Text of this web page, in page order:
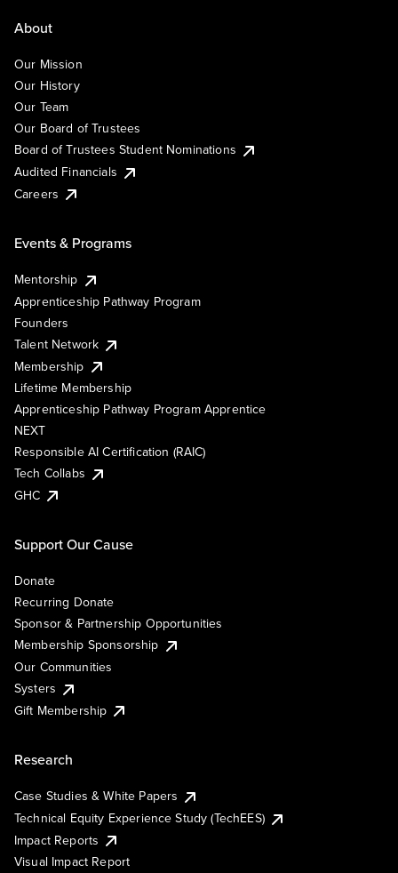
About
Our Mission
Our History
Our Team
Our Board of Trustees
Board of Trustees Student Nominations
Audited Financials
Careers
Events & Programs
Mentorship
Apprenticeship Pathway Program
Founders
Talent Network
Membership
Lifetime Membership
Apprenticeship Pathway Program Apprentice
NEXT
Responsible AI Certification (RAIC)
Tech Collabs
GHC
Support Our Cause
Donate
Recurring Donate
Sponsor & Partnership Opportunities
Membership Sponsorship
Our Communities
Systers
Gift Membership
Research
Case Studies & White Papers
Technical Equity Experience Study (TechEES)
Impact Reports
Visual Impact Report